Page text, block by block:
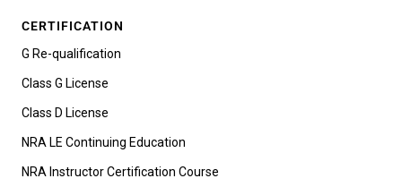
CERTIFICATION
G Re-qualification
Class G License
Class D License
NRA LE Continuing Education
NRA Instructor Certification Course